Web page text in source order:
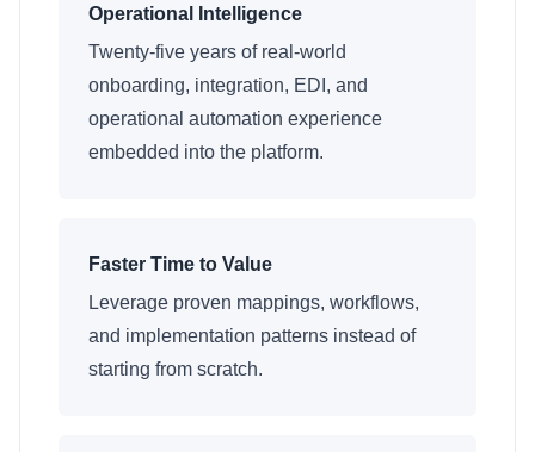
Operational Intelligence
Twenty-five years of real-world
onboarding, integration, EDI, and
operational automation experience
embedded into the platform.
Faster Time to Value
Leverage proven mappings, workflows,
and implementation patterns instead of
starting from scratch.